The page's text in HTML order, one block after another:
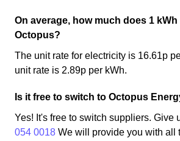
On average, how much does 1
Octopus?
The unit rate for electricity is 16.61p
unit rate is 2.89p per kWh.
Is it free to switch to Octopus
Yes! It's free to switch suppliers. Give
054 0018 We will provide you with all